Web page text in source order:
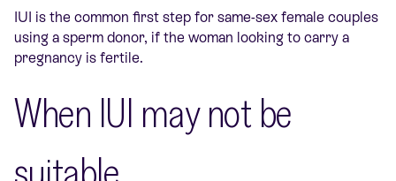
IUI is the common first step for same-sex female couples
using a sperm donor, if the woman looking to carry a
pregnancy is fertile.
When IUI may not be